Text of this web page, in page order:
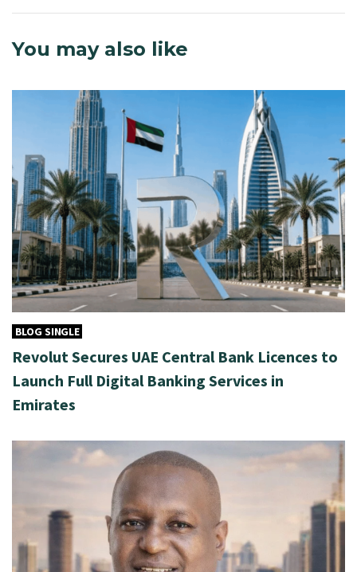
You may also like
BLOG SINGLE
Revolut Secures UAE Central Bank Licences to
Launch Full Digital Banking Services in
Emirates